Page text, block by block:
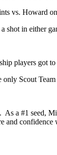
vs. Howard
shot in either
players got
only Scout
a #1 seed,
and